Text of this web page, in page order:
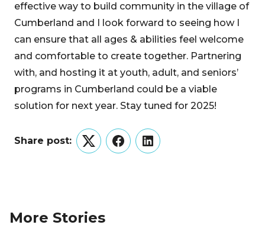
effective way to build community in the village of
Cumberland and I look forward to seeing how I
can ensure that all ages & abilities feel welcome
and comfortable to create together. Partnering
with, and hosting it at youth, adult, and seniors’
programs in Cumberland could be a viable
solution for next year. Stay tuned for 2025!
Share post:
TwitterFacebookLinkedIn
More Stories